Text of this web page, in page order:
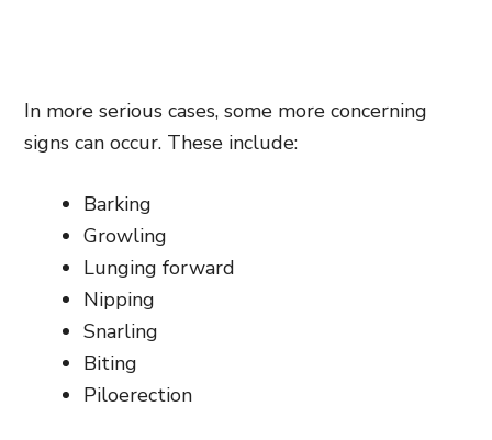
In more serious cases, some more concerning
signs can occur. These include:
Barking
Growling
Lunging forward
Nipping
Snarling
Biting
Piloerection